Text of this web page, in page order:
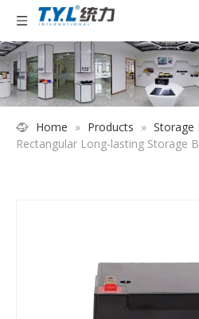
Home » Products » Storage
Rectangular Long-lasting Storage